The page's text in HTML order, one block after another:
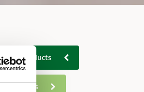
products
products